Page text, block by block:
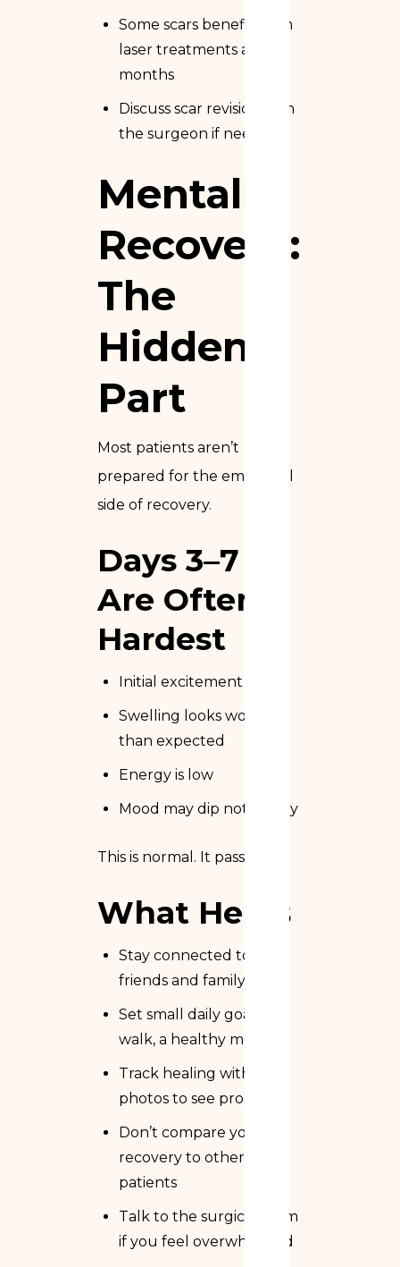
Some scars benefit from
laser treatments at 6–12
months
Discuss scar revision with
the surgeon if needed
Mental
Recovery:
The
Hidden
Part
Most patients aren’t
prepared for the emotional
side of recovery.
Days 3–7
Are Often
Hardest
Initial excitement fades
Swelling looks worse
than expected
Energy is low
Mood may dip noticeably
This is normal. It passes.
What Helps
Stay connected to
friends and family
Set small daily goals (a
walk, a healthy meal)
Track healing with
photos to see progress
Don’t compare your
recovery to other
patients
Talk to the surgical team
if you feel overwhelmed